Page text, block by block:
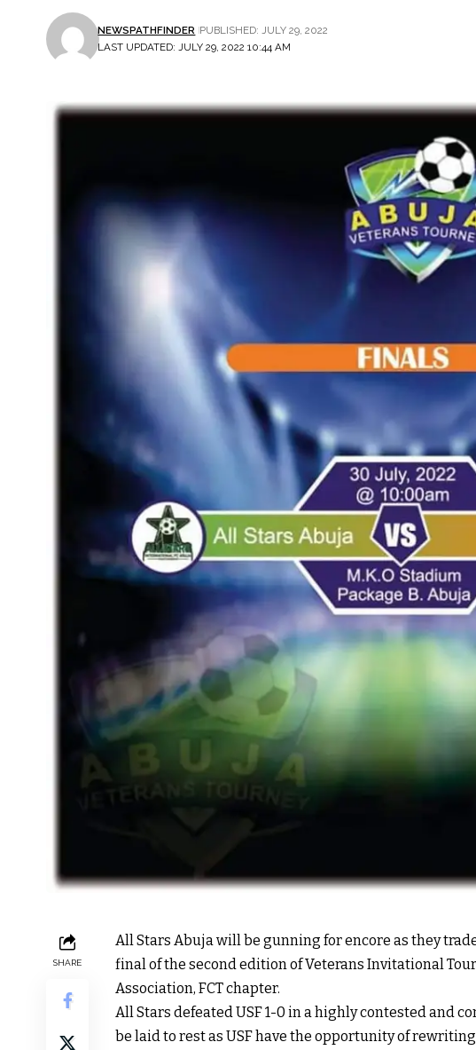
LAST UPDATED: JULY 29, 2022 10:44 AM
NEWSPATHFINDER PUBLISHED: JULY 29, 2022
SHARE
All Stars Abuja will be gunning for encore as they
final of the second edition of Veterans Invitational
Association, FCT chapter.
All Stars defeated USF 1-0 in a highly contested and
be laid to rest as USF have the opportunity of